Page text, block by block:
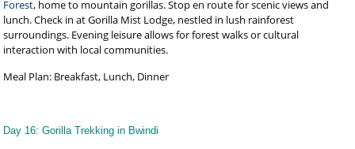
Forest, home to mountain gorillas. Stop en route for scenic views and
lunch. Check in at Gorilla Mist Lodge, nestled in lush rainforest
surroundings. Evening leisure allows for forest walks or cultural
interaction with local communities.
Meal Plan: Breakfast, Lunch, Dinner
Day 16: Gorilla Trekking in Bwindi